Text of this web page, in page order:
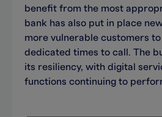
benefit from the most
bank has also put in place
more vulnerable customers to
dedicated times to call. The
its resiliency, with digital
functions continuing to